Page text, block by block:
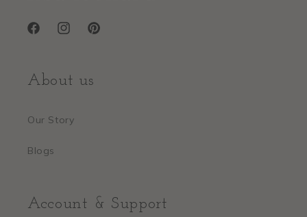
FacebookInstagramPinterest
About us
Our Story
Blogs
Account & Support